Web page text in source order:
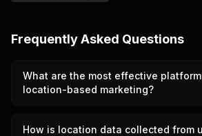
Frequently Asked Questions
What are the most effective
location-based marketing?
How is location data collected from